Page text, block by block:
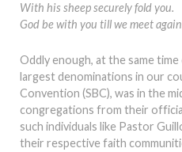
With his sheep securely fold you.
God be with you till we meet
Oddly enough, at the same
largest denominations in our
Convention (SBC), was in the
congregations from their
such individuals like Pastor
their respective faith